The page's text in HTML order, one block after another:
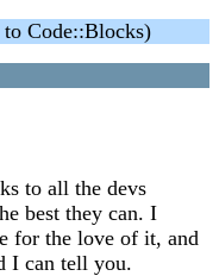
Code::Blocks)
to all the devs
best they can. I
for the love of it, and
I can tell you.